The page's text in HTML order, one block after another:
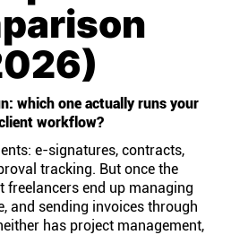
which one actually runs your
workflow?
e-signatures, contracts,
tracking. But once the
freelancers end up managing
and sending invoices through
has project management,